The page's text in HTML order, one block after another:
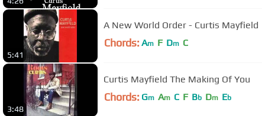
5:41
A New World Order - Curtis Mayfield
Chords: Am F Dm C
3:48
Curtis Mayfield The Making Of You
Chords: Gm Am C F Bb Dm Eb